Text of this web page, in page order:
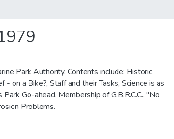
Park Authority. Contents include: Historic
on a Bike?, Staff and their Tasks, Science is as
Go-ahead, Membership of G.B.R.C.C., "No
Problems.